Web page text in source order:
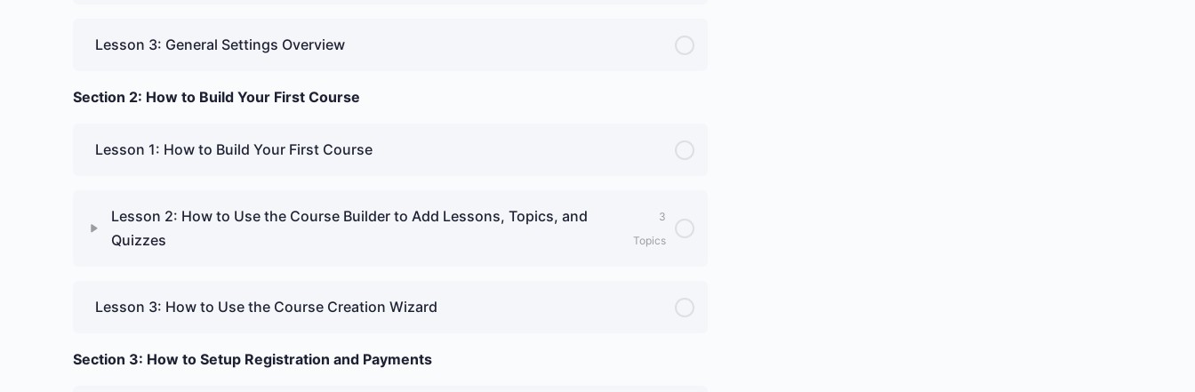
Lesson 3: General Settings Overview
Section 2: How to Build Your First Course
Lesson 1: How to Build Your First Course
Lesson 2: How to Use the Course Builder to Add Lessons, Topics, and
Quizzes
3
Topics
Lesson 3: How to Use the Course Creation Wizard
Section 3: How to Setup Registration and Payments